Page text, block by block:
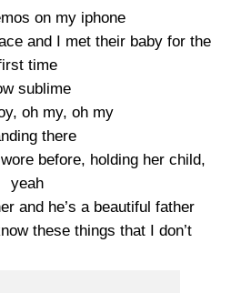
on my iphone
and I met their baby for the
time
sublime
oh my, oh my
there
before, holding her child,
yeah
and he’s a beautiful father
these things that I don’t